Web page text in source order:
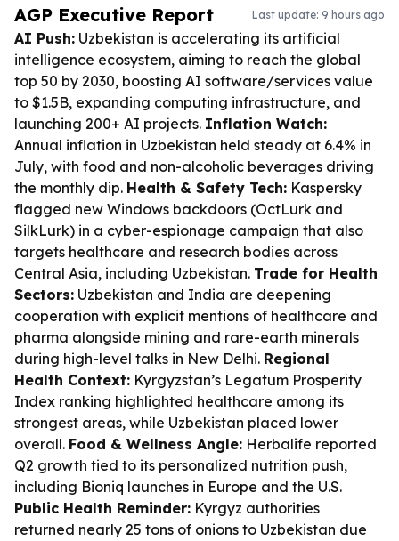
AGP Executive Report Last update: 9 hours ago
AI Push: Uzbekistan is accelerating its artificial
intelligence ecosystem, aiming to reach the global
top 50 by 2030, boosting AI software/services value
to $1.5B, expanding computing infrastructure, and
launching 200+ AI projects. Inflation Watch:
Annual inflation in Uzbekistan held steady at 6.4% in
July, with food and non-alcoholic beverages driving
the monthly dip. Health & Safety Tech: Kaspersky
flagged new Windows backdoors (OctLurk and
SilkLurk) in a cyber-espionage campaign that also
targets healthcare and research bodies across
Central Asia, including Uzbekistan. Trade for Health
Sectors: Uzbekistan and India are deepening
cooperation with explicit mentions of healthcare and
pharma alongside mining and rare-earth minerals
during high-level talks in New Delhi. Regional
Health Context: Kyrgyzstan’s Legatum Prosperity
Index ranking highlighted healthcare among its
strongest areas, while Uzbekistan placed lower
overall. Food & Wellness Angle: Herbalife reported
Q2 growth tied to its personalized nutrition push,
including Bioniq launches in Europe and the U.S.
Public Health Reminder: Kyrgyz authorities
returned nearly 25 tons of onions to Uzbekistan due